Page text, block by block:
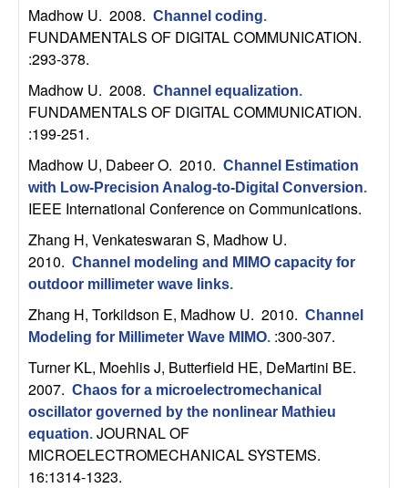
e
m
s
a
n
d
C
o
m
p
u
Madhow U. 2008. Channel coding.
FUNDAMENTALS OF DIGITAL COMMUNICATION.
:293-378.
Madhow U. 2008. Channel equalization.
FUNDAMENTALS OF DIGITAL COMMUNICATION.
:199-251.
Madhow U, Dabeer O. 2010. Channel Estimation
with Low-Precision Analog-to-Digital Conversion.
IEEE International Conference on Communications.
Zhang H, Venkateswaran S, Madhow U.
2010. Channel modeling and MIMO capacity for
outdoor millimeter wave links.
Zhang H, Torkildson E, Madhow U. 2010. Channel
Modeling for Millimeter Wave MIMO. :300-307.
Turner KL, Moehlis J, Butterfield HE, DeMartini BE.
2007. Chaos for a microelectromechanical
oscillator governed by the nonlinear Mathieu
equation. JOURNAL OF
MICROELECTROMECHANICAL SYSTEMS.
16:1314-1323.